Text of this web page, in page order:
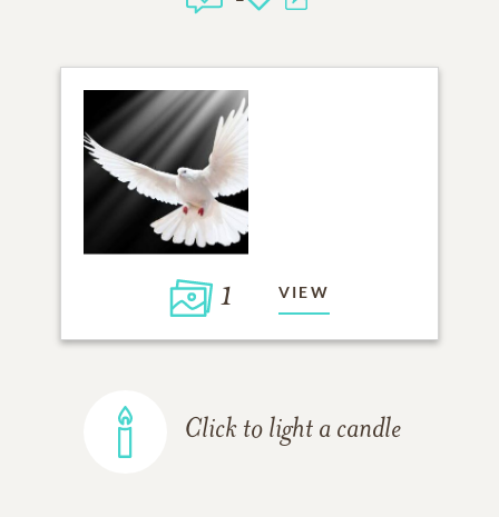
1 VIEW
Click to light a candle